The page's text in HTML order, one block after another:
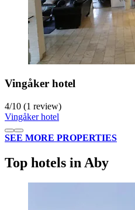
Vingåker hotel
4/10 (1 review)
Vingåker hotel
SEE MORE PROPERTIES
Top hotels in Aby